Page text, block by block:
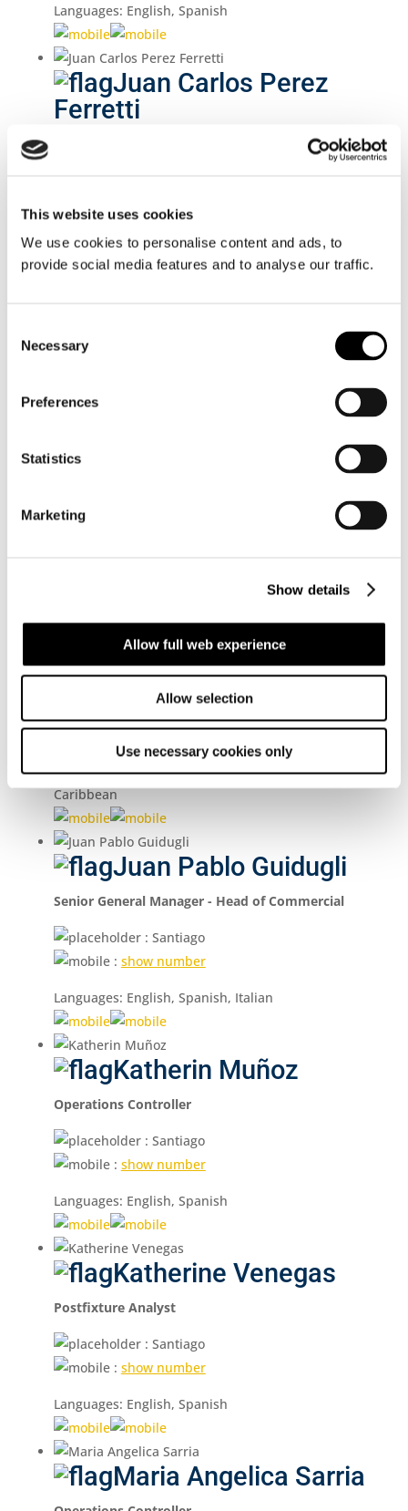
This website uses cookies
We use cookies to personalise content and ads, to
provide social media features and to analyse our traffic.
Selection
Necessary
Preferences
Statistics
Marketing
Show details
Allow full web experience
Allow selection
Use necessary cookies only
Languages: English, Spanish
Juan Carlos Perez
Ferretti
Languages: English, Spanish, Portuguese
Reinecke
Languages: English, Spanish, Portuguese
South America
Candisano
Chartering Manager
Languages: English, Spanish, Portuguese
Regions: North America / Central America /
Caribbean
Juan Pablo Guidugli
Senior General Manager - Head of Commercial
: Santiago
: show number
Languages: English, Spanish, Italian
Katherin Muñoz
Operations Controller
: Santiago
: show number
Languages: English, Spanish
Katherine Venegas
Postfixture Analyst
: Santiago
: show number
Languages: English, Spanish
Maria Angelica Sarria